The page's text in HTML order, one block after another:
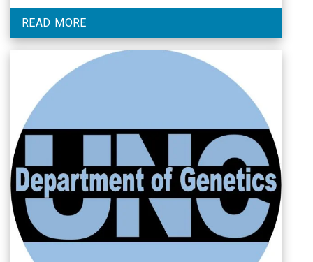
READ MORE